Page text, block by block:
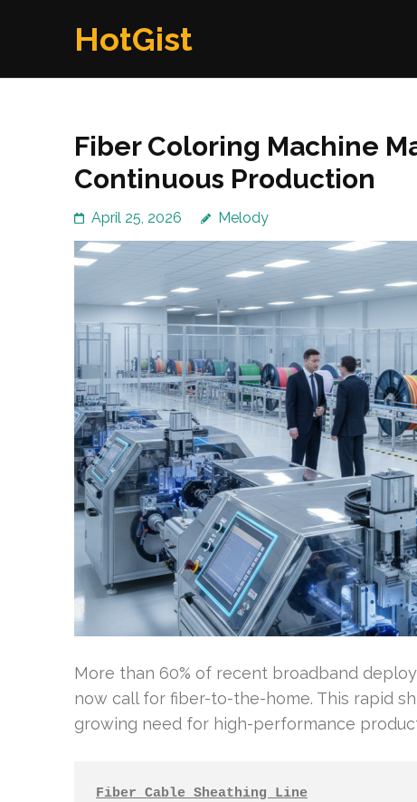
HotGist
Fiber Coloring Machine
Continuous Production
April 25, 2026 Melody
More than 60% of recent broadband
now call for fiber-to-the-home. This rapid
growing need for high-performance
Fiber Cable Sheathing Line